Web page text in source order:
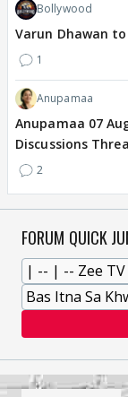
Bollywood
Varun Dhawan
1
Anupamaa
Anupamaa 07
Discussions
2
FORUM QUICK